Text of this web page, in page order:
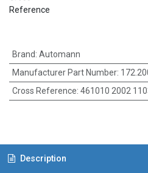
Reference
Brand: Automann
Manufacturer Part Number:
Cross Reference: 461010 2002
Description